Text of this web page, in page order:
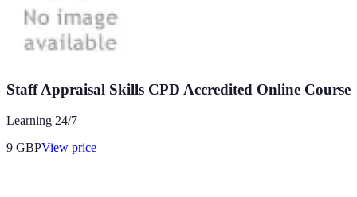
Staff Appraisal Skills CPD Accredited Online Course
Learning 24/7
9 GBPView price